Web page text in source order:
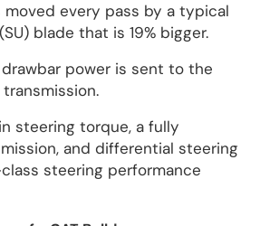
moved every pass by a typical
blade that is 19% bigger.
drawbar power is sent to the
steering torque, a fully
and differential steering
steering performance